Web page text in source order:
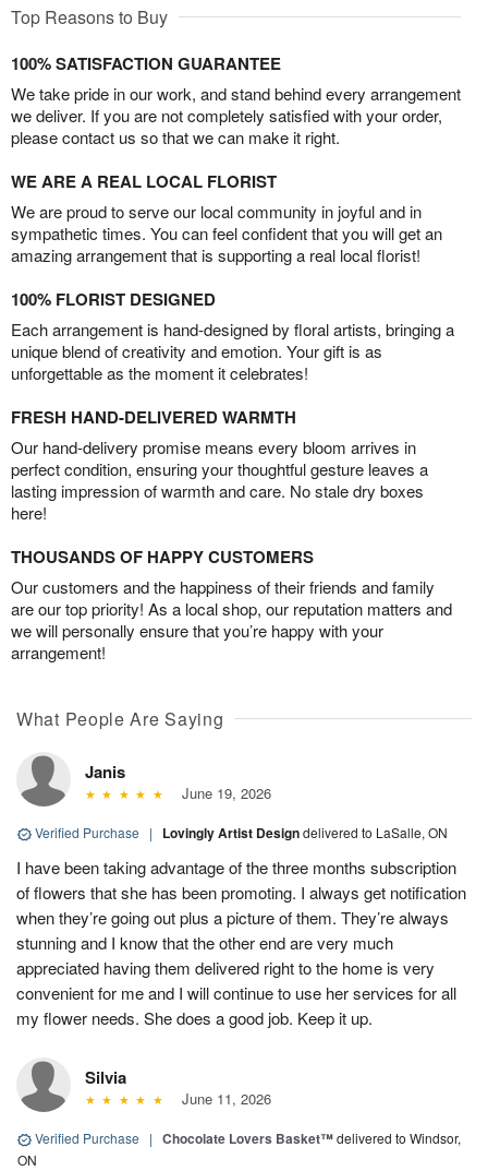
Top Reasons to Buy
100% SATISFACTION GUARANTEE
We take pride in our work, and stand behind every arrangement
we deliver. If you are not completely satisfied with your order,
please contact us so that we can make it right.
WE ARE A REAL LOCAL FLORIST
We are proud to serve our local community in joyful and in
sympathetic times. You can feel confident that you will get an
amazing arrangement that is supporting a real local florist!
100% FLORIST DESIGNED
Each arrangement is hand-designed by floral artists, bringing a
unique blend of creativity and emotion. Your gift is as
unforgettable as the moment it celebrates!
FRESH HAND-DELIVERED WARMTH
Our hand-delivery promise means every bloom arrives in
perfect condition, ensuring your thoughtful gesture leaves a
lasting impression of warmth and care. No stale dry boxes
here!
THOUSANDS OF HAPPY CUSTOMERS
Our customers and the happiness of their friends and family
are our top priority! As a local shop, our reputation matters and
we will personally ensure that you’re happy with your
arrangement!
What People Are Saying
Janis
June 19, 2026
Verified Purchase | Lovingly Artist Designdelivered to LaSalle, ON
I have been taking advantage of the three months subscription
of flowers that she has been promoting. I always get notification
when they’re going out plus a picture of them. They’re always
stunning and I know that the other end are very much
appreciated having them delivered right to the home is very
convenient for me and I will continue to use her services for all
my flower needs. She does a good job. Keep it up.
Silvia
June 11, 2026
Verified Purchase | Chocolate Lovers Basket™delivered to Windsor,
ON